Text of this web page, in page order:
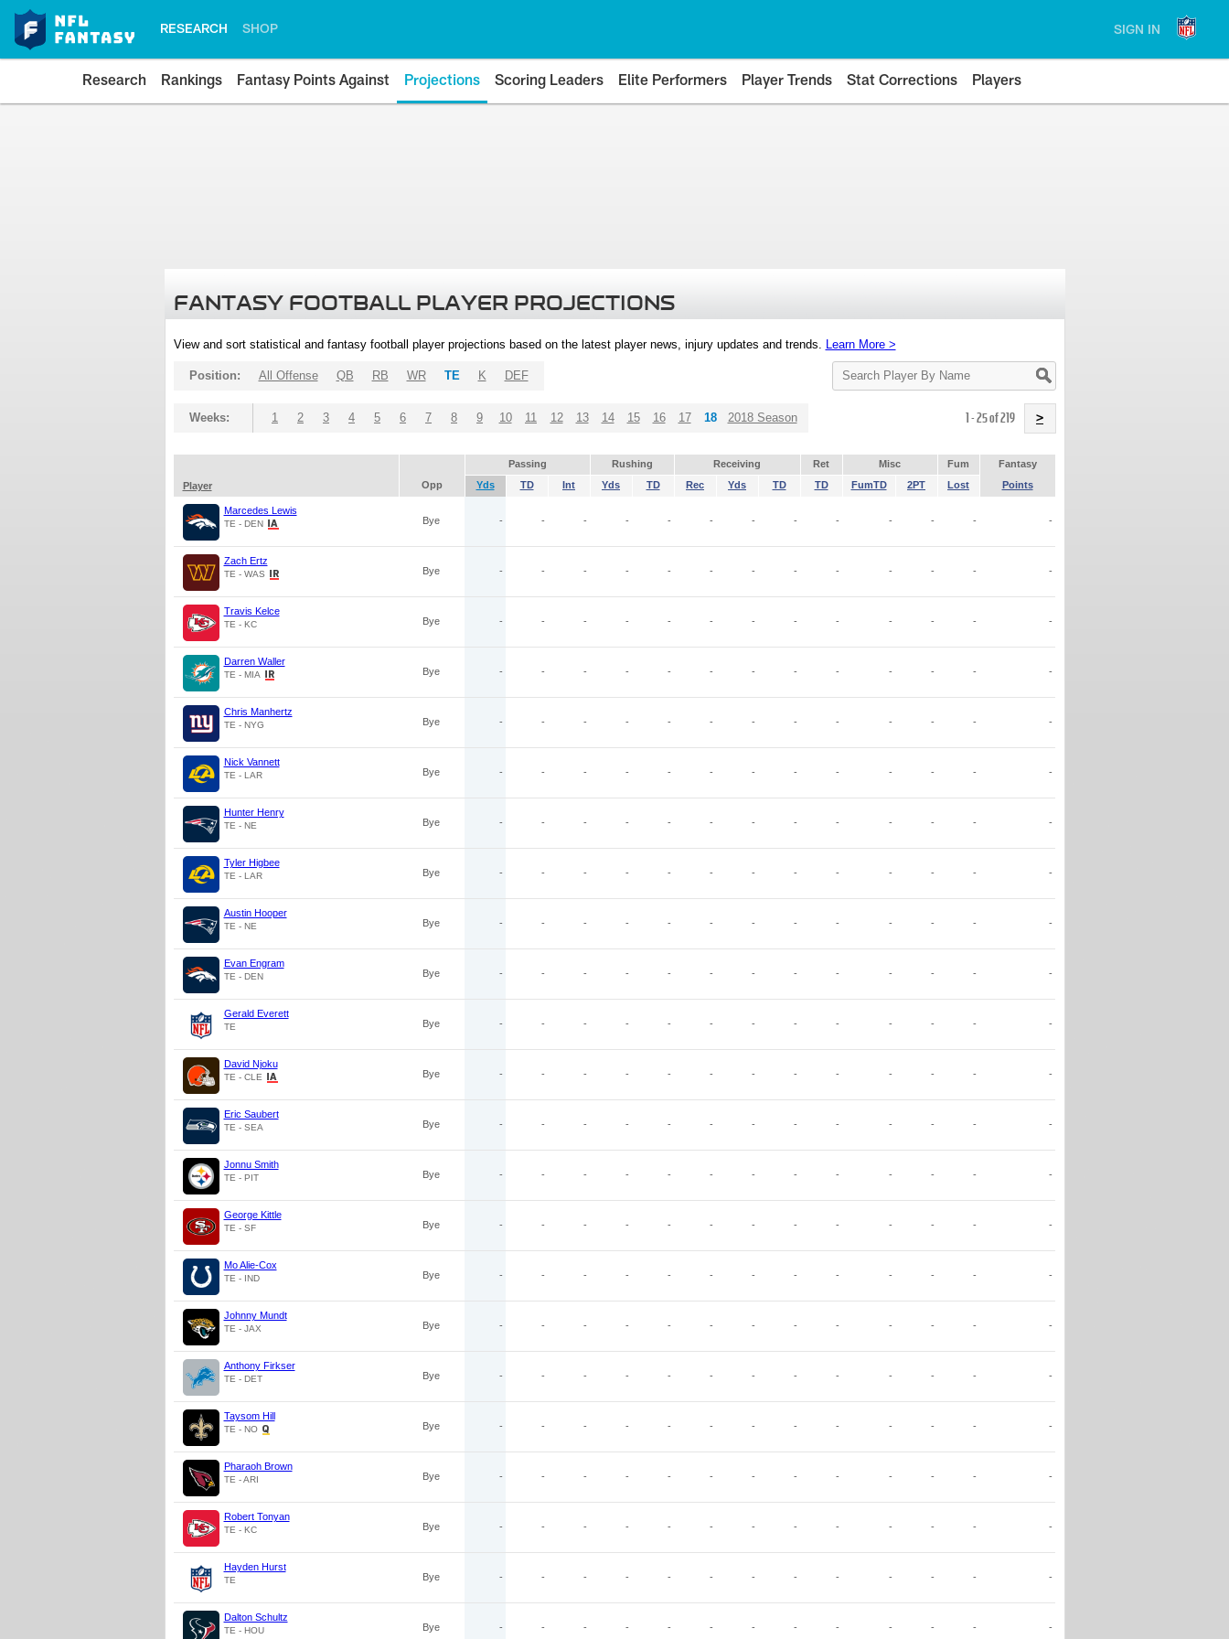
RESEARCH SHOP SIGN IN
Research Rankings Fantasy Points Against Projections Scoring Leaders Elite Performers Player Trends Stat Corrections Players
FANTASY FOOTBALL PLAYER PROJECTIONS
View and sort statistical and fantasy football player projections based on the latest player news, injury updates and trends. Learn More >
Search
Player
Position: All Offense QB RB WR TE K DEF
Weeks: 1 2 3 4 5 6 7 8 9 10 11 12 13 14 15 16 17 18 2018 Season 1 - 25 of 219 >
Passing Rushing Receiving Ret Misc Fum
Fantasy
Player
Opp Yds TD Int Yds TD Rec Yds TD TD FumTD 2PT Lost Points
Marcedes Lewis
TE - DEN Bye - - - - - - - - - - - - -
Zach Ertz
TE - WAS Bye - - - - - - - - - - - - -
Travis Kelce
TE - KC Bye - - - - - - - - - - - - -
Darren Waller
TE - MIA Bye - - - - - - - - - - - - -
Chris Manhertz
TE - NYG Bye - - - - - - - - - - - - -
Nick Vannett
TE - LAR Bye - - - - - - - - - - - - -
Hunter Henry
TE - NE Bye - - - - - - - - - - - - -
Tyler Higbee
TE - LAR Bye - - - - - - - - - - - - -
Austin Hooper
TE - NE Bye - - - - - - - - - - - - -
Evan Engram
TE - DEN Bye - - - - - - - - - - - - -
Gerald Everett
TE Bye - - - - - - - - - - - - -
David Njoku
TE - CLE Bye - - - - - - - - - - - - -
Eric Saubert
TE - SEA Bye - - - - - - - - - - - - -
Jonnu Smith
TE - PIT Bye - - - - - - - - - - - - -
George Kittle
TE - SF Bye - - - - - - - - - - - - -
Mo Alie-Cox
TE - IND Bye - - - - - - - - - - - - -
Johnny Mundt
TE - JAX Bye - - - - - - - - - - - - -
Anthony Firkser
TE - DET Bye - - - - - - - - - - - - -
Taysom Hill
TE - NO Bye - - - - - - - - - - - - -
Pharaoh Brown
TE - ARI Bye - - - - - - - - - - - - -
Robert Tonyan
TE - KC Bye - - - - - - - - - - - - -
Hayden Hurst
TE Bye - - - - - - - - - - - - -
Dalton Schultz
TE - HOU Bye - - - - - - - - - - - - -